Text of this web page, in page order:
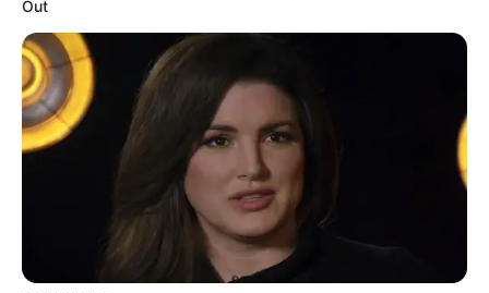
com a participação de mais de 850 atletas com idades de 5
a 17 anos.
Fonte: Assessoria de Comunicação
ESPORTE 19/10/2024
Facebook TelegramMessenger
X
Out